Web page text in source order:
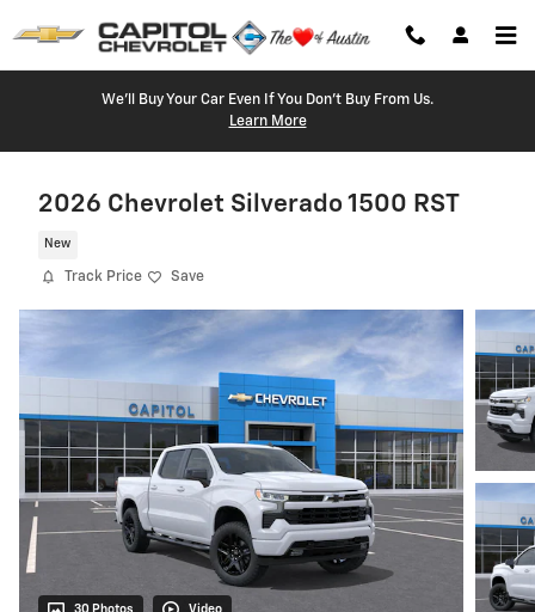
We'll Buy Your Car Even If You Don't Buy From Us.
Learn More
2026 Chevrolet Silverado 1500 RST
New
Track Price Save
30 Photos Video